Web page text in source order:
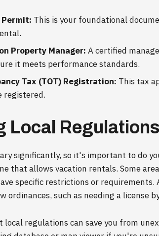
This is your foundational
Property Manager: A certified
it meets performance standards.
Tax (TOT) Registration: This tax
registered.
Local Regulations
significantly, so it's important to do
that allows vacation rentals. Some
specific restrictions or requirements.
ordinances, such as needing a license
regulations can save you from